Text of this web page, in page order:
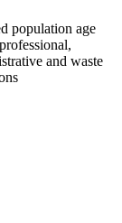
population age
and waste